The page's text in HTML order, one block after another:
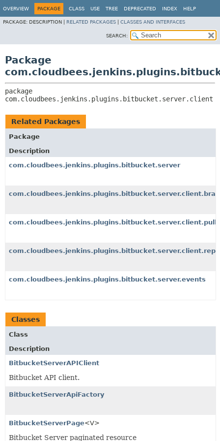
OVERVIEW PACKAGE CLASS USE TREE DEPRECATED INDEX HELP
PACKAGE: DESCRIPTION | RELATED PACKAGES CLASSES AND INTERFACES
SEARCH:
Package
com.cloudbees.jenkins.plugins.bitbucket.server.client
Related Packages
Package
Description
com.cloudbees.jenkins.plugins.bitbucket.server
com.cloudbees.jenkins.plugins.bitbucket.server.events
Classes
Class
Description
BitbucketServerAPIClient
Bitbucket API client.
BitbucketServerApiFactory
BitbucketServerPage<V>
Bitbucket Server paginated resource